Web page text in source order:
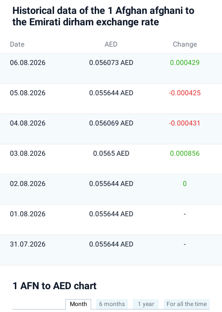
Historical data of the 1 Afghan afghani to
the Emirati dirham exchange rate
Date AED Change
06.08.2026 0.056073 AED 0.000429
05.08.2026 0.055644 AED -0.000425
04.08.2026 0.056069 AED -0.000431
03.08.2026 0.0565 AED 0.000856
02.08.2026 0.055644 AED 0
01.08.2026 0.055644 AED -
31.07.2026 0.055644 AED -
1 AFN to AED chart
Month 6 months 1 year For all the time